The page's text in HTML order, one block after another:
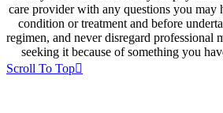
care provider with any questions you may
condition or treatment and before
regimen, and never disregard professional
seeking it because of something you
Scroll To Top